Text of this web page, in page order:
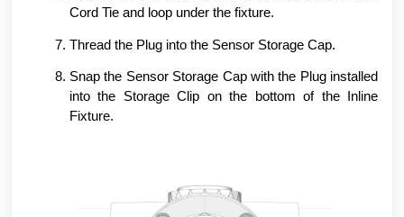
Cord Tie and loop under the fixture.
Thread the Plug into the Sensor Storage Cap.
Snap the Sensor Storage Cap with the Plug installed
into the Storage Clip on the bottom of the Inline
Fixture.